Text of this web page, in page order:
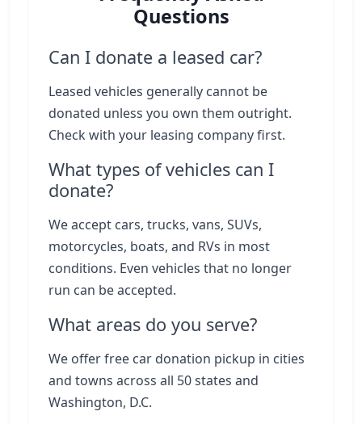
Questions
Can I donate a leased car?
Leased vehicles generally cannot be
donated unless you own them outright.
Check with your leasing company first.
What types of vehicles can I
donate?
We accept cars, trucks, vans, SUVs,
motorcycles, boats, and RVs in most
conditions. Even vehicles that no longer
run can be accepted.
What areas do you serve?
We offer free car donation pickup in cities
and towns across all 50 states and
Washington, D.C.